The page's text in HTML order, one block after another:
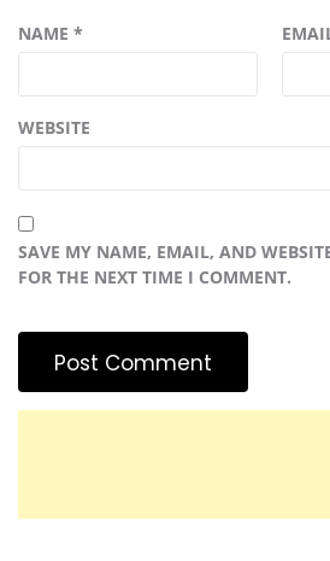
NAME *
WEBSITE
SAVE MY NAME, EMAIL, AND
FOR THE NEXT TIME I COMMENT.